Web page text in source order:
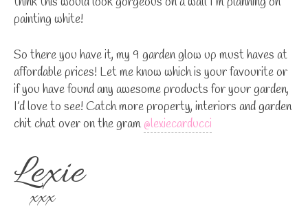
painting white!
So there you have it, my 9 garden glow up must haves at
affordable prices! Let me know which is your favourite or
if you have found any awesome products for your garden,
I’d love to see! Catch more property, interiors and garden
chit chat over on the gram @lexiecarducci
Lexie
xxx